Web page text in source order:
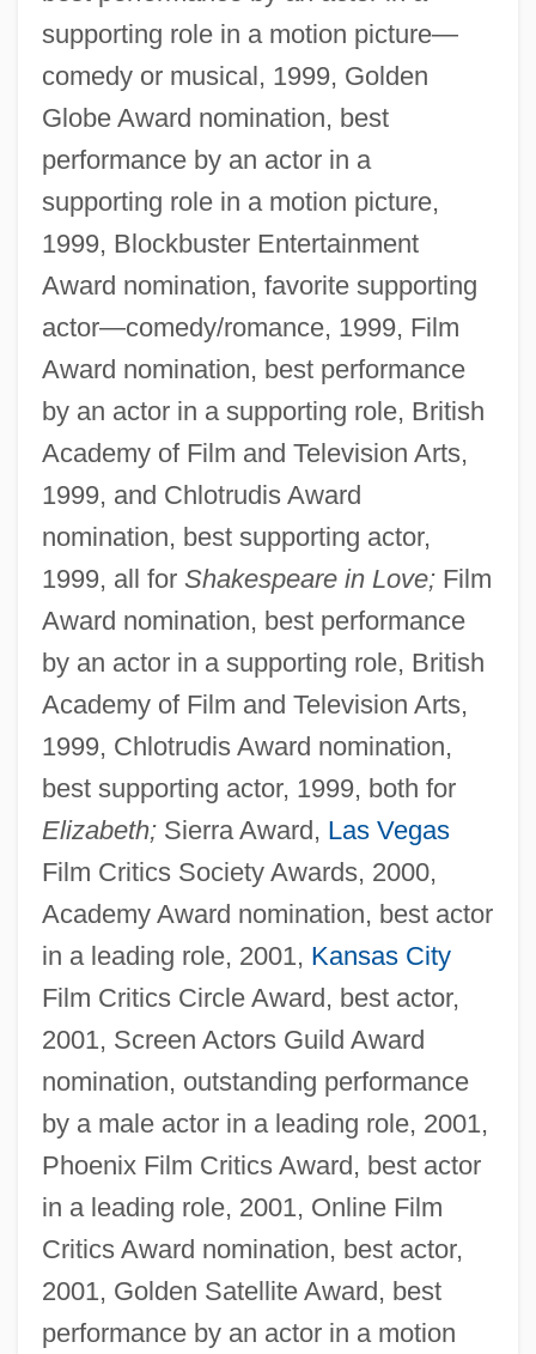
supporting role in a motion picture—
comedy or musical, 1999, Golden
Globe Award nomination, best
performance by an actor in a
supporting role in a motion picture,
1999, Blockbuster Entertainment
Award nomination, favorite supporting
actor—comedy/romance, 1999, Film
Award nomination, best performance
by an actor in a supporting role, British
Academy of Film and Television Arts,
1999, and Chlotrudis Award
nomination, best supporting actor,
1999, all for Shakespeare in Love;Film
Award nomination, best performance
by an actor in a supporting role, British
Academy of Film and Television Arts,
1999, Chlotrudis Award nomination,
best supporting actor, 1999, both for
Elizabeth;Sierra Award, Las Vegas
Film Critics Society Awards, 2000,
Academy Award nomination, best actor
in a leading role, 2001, Kansas City
Film Critics Circle Award, best actor,
2001, Screen Actors Guild Award
nomination, outstanding performance
by a male actor in a leading role, 2001,
Phoenix Film Critics Award, best actor
in a leading role, 2001, Online Film
Critics Award nomination, best actor,
2001, Golden Satellite Award, best
performance by an actor in a motion